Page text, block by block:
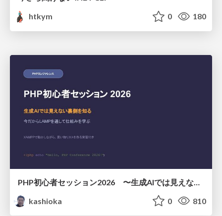
htkym
0 180
kashioka
0 810